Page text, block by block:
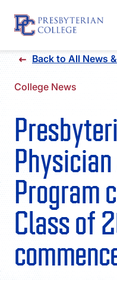
Skip
content
Back to All News
College News
Program
Class of